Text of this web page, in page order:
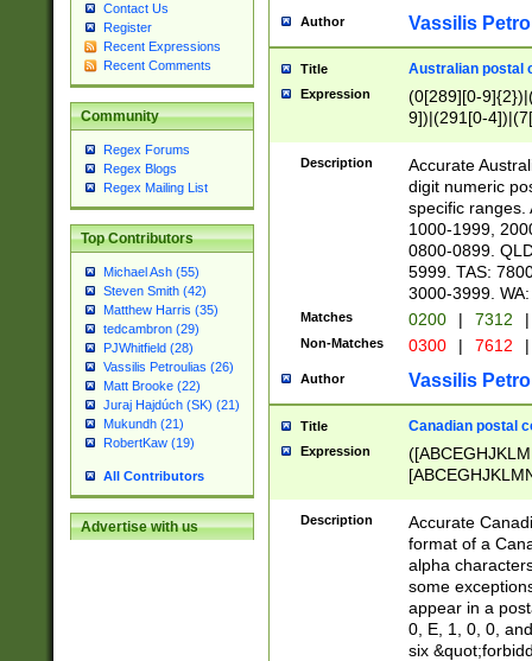
Contact Us
Register
Recent Expressions
Recent Comments
Community
Regex Forums
Regex Blogs
Regex Mailing List
Top Contributors
Michael Ash (55)
Steven Smith (42)
Matthew Harris (35)
tedcambron (29)
PJWhitfield (28)
Vassilis Petroulias (26)
Matt Brooke (22)
Juraj Hajdúch (SK) (21)
Mukundh (21)
RobertKaw (19)
All Contributors
Advertise with us
Author Vassilis
Title Australian postal
Expression
(0[289][0-
9])|(291[0-
Description
Accurate
digit numeric
specific ranges.
1000-1999,
0800-0899.
5999. TAS:
3000-3999.
Matches 0200 | 7312 |
Non-Matches 0300 | 7612 |
Author Vassilis
Title Canadian postal
Expression
Description
Accurate
format of a
alpha
some
appear in a
0, E, 1, 0, 0,
six